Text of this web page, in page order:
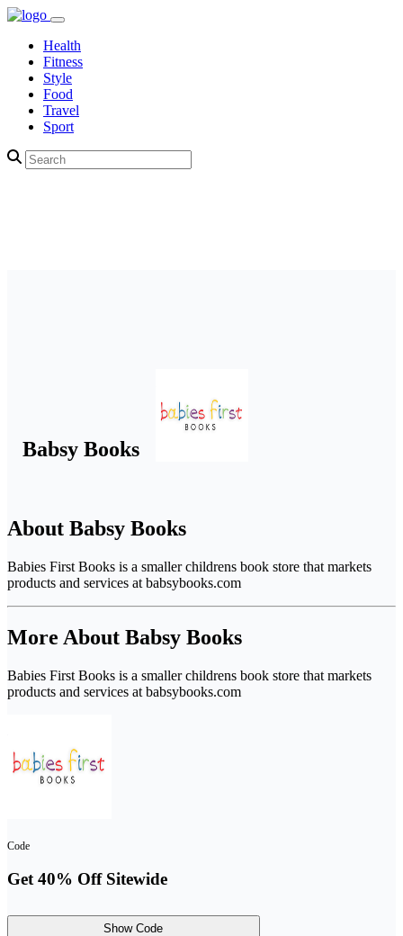
Health
Fitness
Style
Food
Travel
Sport
Babsy Books
About Babsy Books
Babies First Books is a smaller childrens book store that markets
products and services at babsybooks.com
More About Babsy Books
Babies First Books is a smaller childrens book store that markets
products and services at babsybooks.com
Code
Get 40% Off Sitewide
Show Code